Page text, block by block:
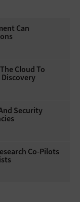
Can
Cloud To
Security
Co-Pilots